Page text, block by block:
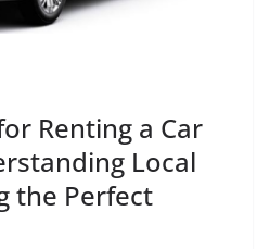
Renting a Car
Local
the Perfect